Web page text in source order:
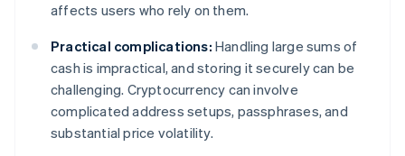
affects users who rely on them.
Practical complications: Handling large sums of
cash is impractical, and storing it securely can be
challenging. Cryptocurrency can involve
complicated address setups, passphrases, and
substantial price volatility.